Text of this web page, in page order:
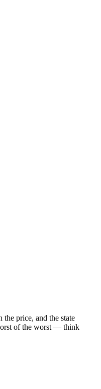
price, and the state
of the worst — think